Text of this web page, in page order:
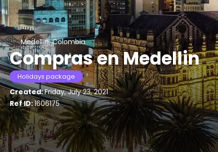
Medellín, Colombia
Compras en Medellin
Holidays package
Created:Friday, July 23, 2021
Ref ID:1606175